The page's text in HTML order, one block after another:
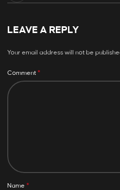
LEAVE A REPLY
Your email address will not be
Comment *
Name *